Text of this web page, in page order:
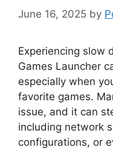
June 16, 2025 by
Experiencing slow
Games Launcher
especially when
favorite games.
issue, and it can
including network
configurations, or